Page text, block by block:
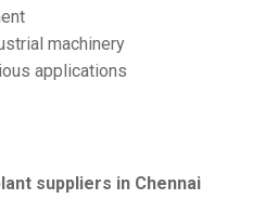
machinery
applications
suppliers in Chennai